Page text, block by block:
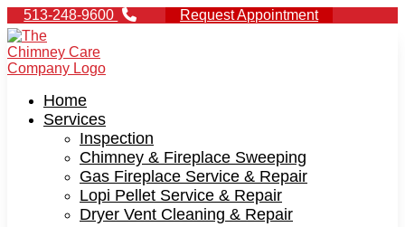
513-248-9600 Request Appointment
Home
Services
Inspection
Chimney & Fireplace Sweeping
Gas Fireplace Service & Repair
Lopi Pellet Service & Repair
Dryer Vent Cleaning & Repair